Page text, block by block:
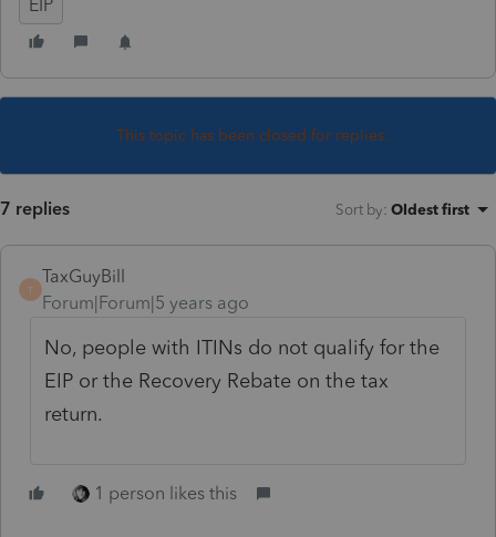
EIP
This topic has been closed for replies.
7 replies Sort by: Oldest first
T
TaxGuyBill
Forum|Forum|5 years ago
No, people with ITINs do not qualify for the
EIP or the Recovery Rebate on the tax
return.
1 person likes this